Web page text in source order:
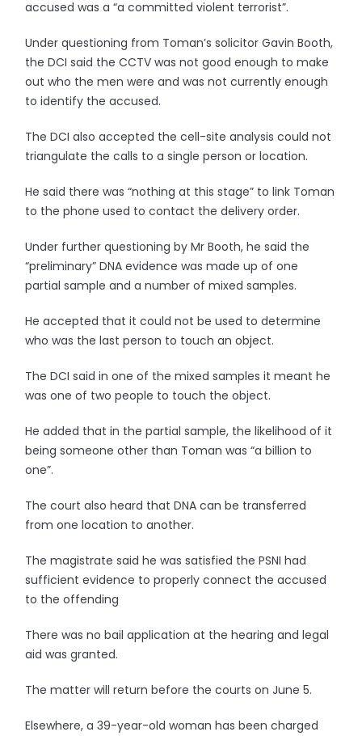
accused was a “a committed violent terrorist”.
Under questioning from Toman’s solicitor Gavin Booth,
the DCI said the CCTV was not good enough to make
out who the men were and was not currently enough
to identify the accused.
The DCI also accepted the cell-site analysis could not
triangulate the calls to a single person or location.
He said there was “nothing at this stage” to link Toman
to the phone used to contact the delivery order.
Under further questioning by Mr Booth, he said the
“preliminary” DNA evidence was made up of one
partial sample and a number of mixed samples.
He accepted that it could not be used to determine
who was the last person to touch an object.
The DCI said in one of the mixed samples it meant he
was one of two people to touch the object.
He added that in the partial sample, the likelihood of it
being someone other than Toman was “a billion to
one”.
The court also heard that DNA can be transferred
from one location to another.
The magistrate said he was satisfied the PSNI had
sufficient evidence to properly connect the accused
to the offending
There was no bail application at the hearing and legal
aid was granted.
The matter will return before the courts on June 5.
Elsewhere, a 39-year-old woman has been charged